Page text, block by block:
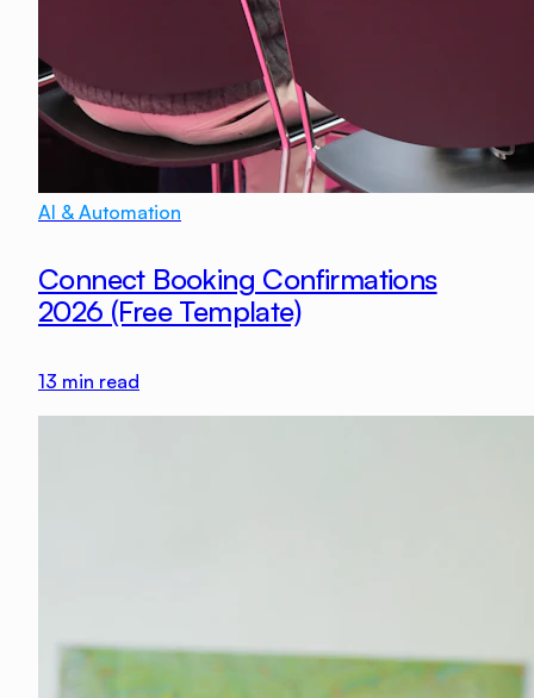
AI & Automation
Connect Booking Confirmations
2026 (Free Template)
13 min read